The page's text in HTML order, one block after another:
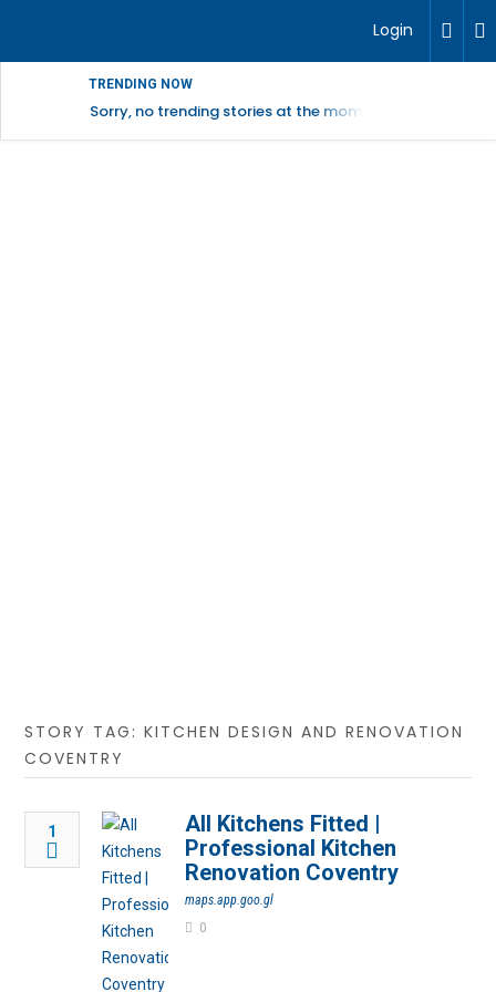
Login
TRENDING NOW
Sorry, no trending stories at the moment.
STORY TAG: KITCHEN DESIGN AND RENOVATION
COVENTRY
1
All Kitchens Fitted |
Professional Kitchen
Renovation Coventry
maps.app.goo.gl
0